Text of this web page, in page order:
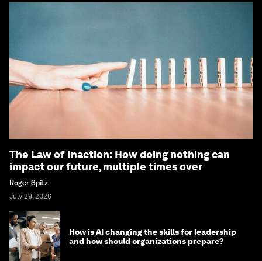
The Law of Inaction: How doing nothing can
impact our future, multiple times over
Roger Spitz
July 29, 2026
How is AI changing the skills for leadership
and how should organizations prepare?